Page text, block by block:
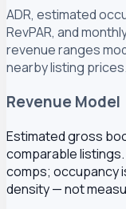
ADR, estimated
RevPAR, and
revenue ranges
nearby listing prices.
Revenue Model
Estimated gross
comparable
comps; occupancy
density — not